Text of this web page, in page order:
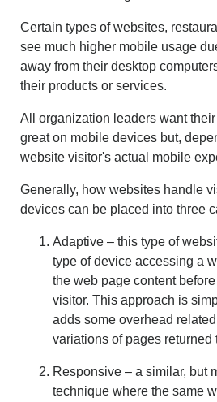
LOGIN
REGISTER
Certain types of websites,
see much higher mobile usage
away from their desktop
their products or services.
All organization leaders want
great on mobile devices but,
website visitor's actual mobile
Generally, how websites handle
devices can be placed into three
Adaptive – this type of
type of device accessing a
the web page content
visitor. This approach is
adds some overhead
variations of pages returned
Responsive – a similar, but
technique where the same